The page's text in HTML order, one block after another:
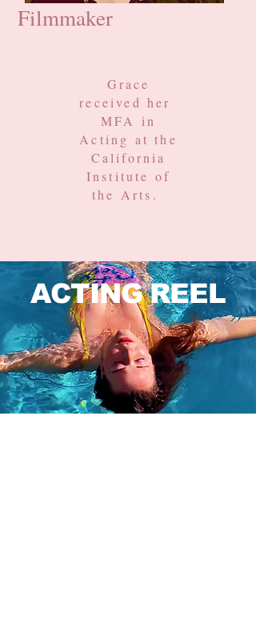
Filmmaker
Grace
received her
MFA in
Acting at the
California
Institute of
the Arts.
ACTING REEL